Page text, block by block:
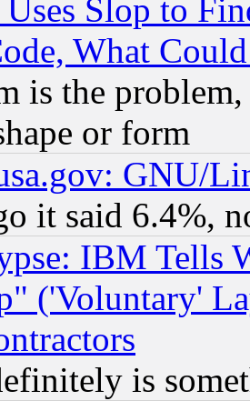
Slop to
What
is the
or form
GNU/
it said 6.4%,
IBM Tells
('Voluntary'
is